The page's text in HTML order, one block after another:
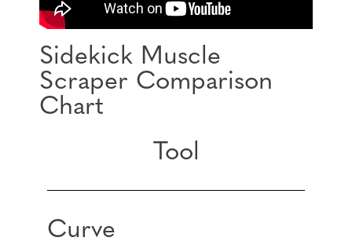
Sidekick Muscle
Scraper Comparison
Chart
Tool
Curve